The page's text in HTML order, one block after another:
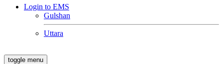
Login to EMS
Gulshan
Uttara
toggle menu